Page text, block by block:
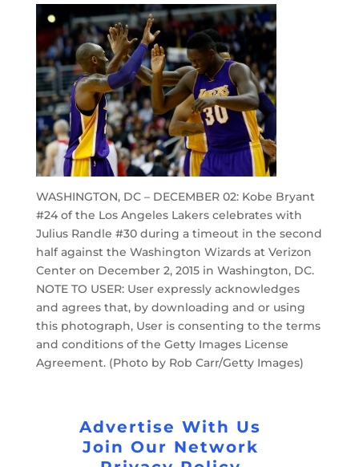
WASHINGTON, DC – DECEMBER 02: Kobe Bryant
#24 of the Los Angeles Lakers celebrates with
Julius Randle #30 during a timeout in the second
half against the Washington Wizards at Verizon
Center on December 2, 2015 in Washington, DC.
NOTE TO USER: User expressly acknowledges
and agrees that, by downloading and or using
this photograph, User is consenting to the terms
and conditions of the Getty Images License
Agreement. (Photo by Rob Carr/Getty Images)
Advertise With Us
Join Our Network